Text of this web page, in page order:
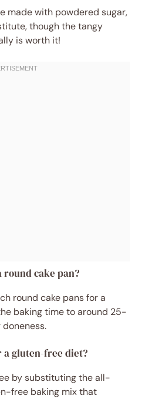
made with powdered sugar,
though the tangy
is worth it!
round cake pan?
round cake pans for a
baking time to around 25-
a gluten-free diet?
by substituting the all-
free baking mix that